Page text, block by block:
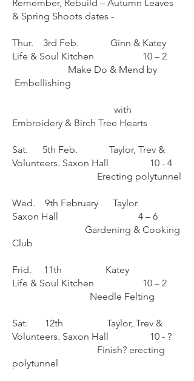
Remember, Rebuild – Autumn Leaves
& Spring Shoots dates -
Thur. 3rd Feb. Ginn & Katey
Life & Soul Kitchen 10 – 2
Make Do & Mend by
Embellishing
with
Embroidery & Birch Tree Hearts
Sat. 5th Feb. Taylor, Trev &
Volunteers. Saxon Hall 10 - 4
Erecting polytunnel
Wed. 9th February Taylor
Saxon Hall 4 – 6
Gardening & Cooking
Club
Frid. 11th Katey
Life & Soul Kitchen 10 – 2
Needle Felting
Sat. 12th Taylor, Trev &
Volunteers. Saxon Hall 10 - ?
Finish? erecting
polytunnel